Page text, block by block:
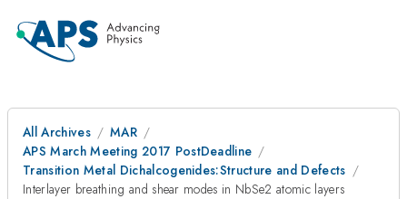
All Archives
MAR
APS March Meeting 2017 PostDeadline
Transition Metal Dichalcogenides:Structure and Defects
Interlayer breathing and shear modes in NbSe2 atomic layers